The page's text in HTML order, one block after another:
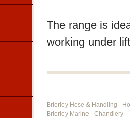
The range is
working under
Brierley Hose & Handling -
Brierley Marine - Chandlery